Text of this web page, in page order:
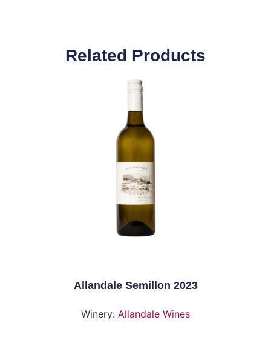
Related Products
Allandale Semillon 2023
Winery: Allandale Wines